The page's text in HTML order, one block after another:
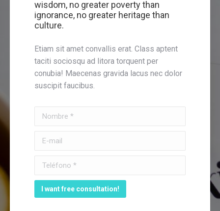
wisdom, no greater poverty than
ignorance, no greater heritage than
culture.
Etiam sit amet convallis erat. Class aptent
taciti sociosqu ad litora torquent per
conubia! Maecenas gravida lacus nec dolor
suscipit faucibus.
Nombre *
E-mail
Teléfono *
I want free consultation!